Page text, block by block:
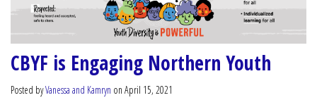
CBYF is Engaging Northern Youth
Posted byVanessa and Kamryn on April 15, 2021